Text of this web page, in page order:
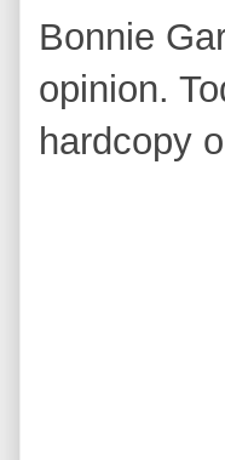
Bonnie
opinion.
hardcopy